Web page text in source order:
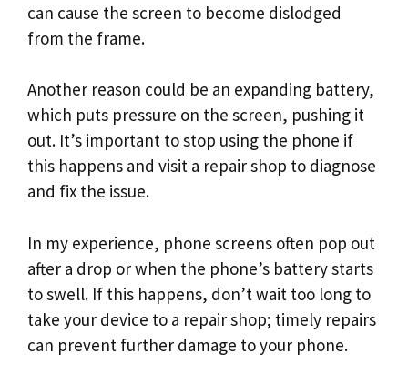
can cause the screen to become dislodged
from the frame.
Another reason could be an expanding battery,
which puts pressure on the screen, pushing it
out. It’s important to stop using the phone if
this happens and visit a repair shop to diagnose
and fix the issue.
In my experience, phone screens often pop out
after a drop or when the phone’s battery starts
to swell. If this happens, don’t wait too long to
take your device to a repair shop; timely repairs
can prevent further damage to your phone.